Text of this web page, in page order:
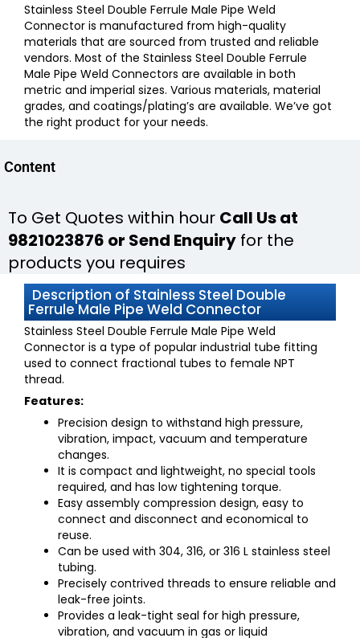
Stainless Steel Double Ferrule Male Pipe Weld
Connector is manufactured from high-quality
materials that are sourced from trusted and reliable
vendors. Most of the Stainless Steel Double Ferrule
Male Pipe Weld Connectors are available in both
metric and imperial sizes. Various materials, material
grades, and coatings/plating’s are available. We’ve got
the right product for your needs.
Content
To Get Quotes within hour Call Us at
9821023876 or Send Enquiry for the
products you requires
Description of Stainless Steel Double
Ferrule Male Pipe Weld Connector
Stainless Steel Double Ferrule Male Pipe Weld
Connector is a type of popular industrial tube fitting
used to connect fractional tubes to female NPT
thread.
Features:
Precision design to withstand high pressure,
vibration, impact, vacuum and temperature
changes.
It is compact and lightweight, no special tools
required, and has low tightening torque.
Easy assembly compression design, easy to
connect and disconnect and economical to
reuse.
Can be used with 304, 316, or 316 L stainless steel
tubing.
Precisely contrived threads to ensure reliable and
leak-free joints.
Provides a leak-tight seal for high pressure,
vibration, and vacuum in gas or liquid